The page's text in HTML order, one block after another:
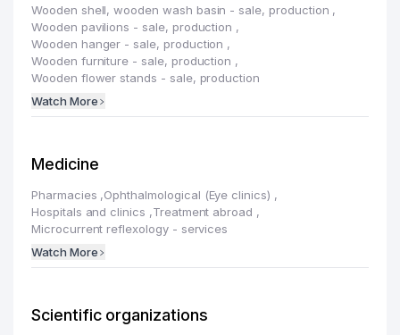
Wooden shell, wooden wash basin - sale, production ,
Wooden pavilions - sale, production ,
Wooden hanger - sale, production ,
Wooden furniture - sale, production ,
Wooden flower stands - sale, production
Watch More
Medicine
Pharmacies ,Ophthalmological (Eye clinics) ,
Hospitals and clinics ,Treatment abroad ,
Microcurrent reflexology - services
Watch More
Scientific organizations